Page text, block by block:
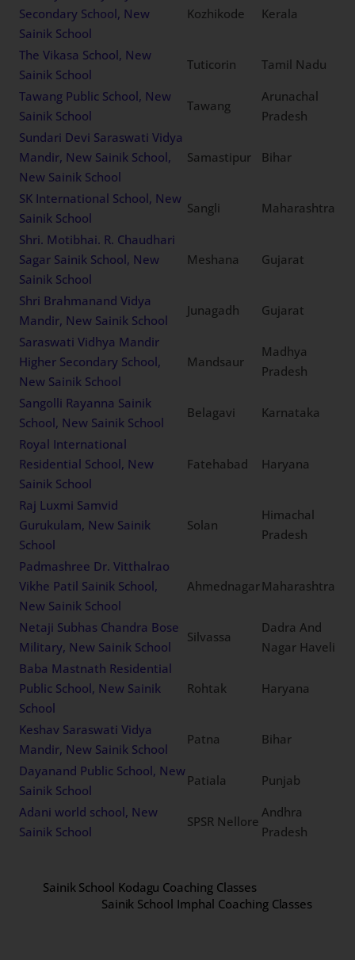
Secondary School, New
Sainik School
Kozhikode Kerala
The Vikasa School, New
Sainik School
Tuticorin
Tamil Nadu
Tawang Public School, New
Sainik School
Tawang
Arunachal
Pradesh
Sundari Devi Saraswati Vidya
Mandir, New Sainik School,
New Sainik School
Samastipur Bihar
SK International School, New
Sainik School
Sangli
Maharashtra
Shri. Motibhai. R. Chaudhari
Sagar Sainik School, New
Sainik School
Meshana Gujarat
Shri Brahmanand Vidya
Mandir, New Sainik School
Junagadh
Gujarat
Saraswati Vidhya Mandir
Higher Secondary School,
New Sainik School
Mandsaur
Madhya
Pradesh
Sangolli Rayanna Sainik
School, New Sainik School
Belagavi
Karnataka
Royal International
Residential School, New
Sainik School
Fatehabad Haryana
Raj Luxmi Samvid
Gurukulam, New Sainik
School
Solan
Himachal
Pradesh
Padmashree Dr. Vitthalrao
Vikhe Patil Sainik School,
New Sainik School
Ahmednagar Maharashtra
Netaji Subhas Chandra Bose
Military, New Sainik School
Silvassa
Dadra And
Nagar Haveli
Baba Mastnath Residential
Public School, New Sainik
School
Rohtak Haryana
Keshav Saraswati Vidya
Mandir, New Sainik School
Patna
Bihar
Dayanand Public School, New
Sainik School
Patiala
Punjab
Adani world school, New
Sainik School
SPSR Nellore
Andhra
Pradesh
Sainik School Kodagu Coaching Classes
Sainik School Imphal Coaching Classes